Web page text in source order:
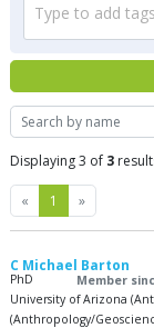
Search
Displaying 3 of 3
« Previous
1 »Next
C Michael Barton
Member
PhD
University of Arizona
(Anthropology/
Type to add tags